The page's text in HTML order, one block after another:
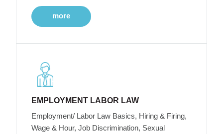
more
EMPLOYMENT LABOR LAW
Employment/ Labor Law Basics, Hiring & Firing,
Wage & Hour, Job Discrimination, Sexual